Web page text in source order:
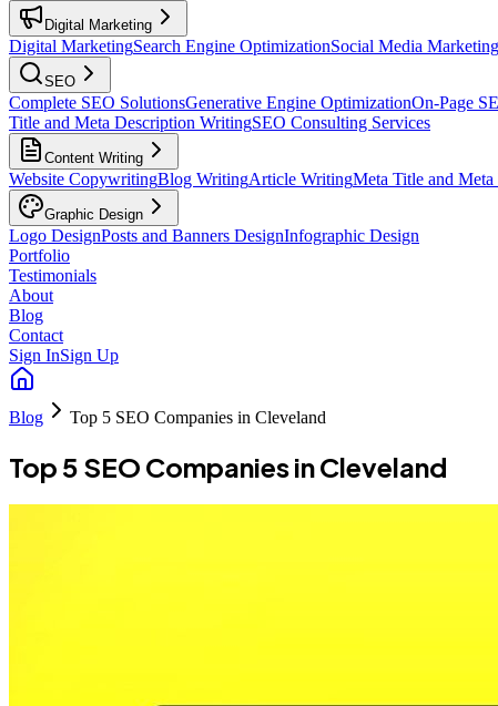
Digital Marketing
Digital MarketingSearch Engine OptimizationSocial Media Marketing
SEO
Complete SEO SolutionsGenerative Engine OptimizationOn-Page
Title and Meta Description WritingSEO Consulting Services
Content Writing
Website CopywritingBlog WritingArticle WritingMeta Title and
Graphic Design
Logo DesignPosts and Banners DesignInfographic Design
Portfolio
Testimonials
About
Blog
Contact
Sign InSign Up
Blog Top 5 SEO Companies in Cleveland
Top 5 SEO Companies in Cleveland